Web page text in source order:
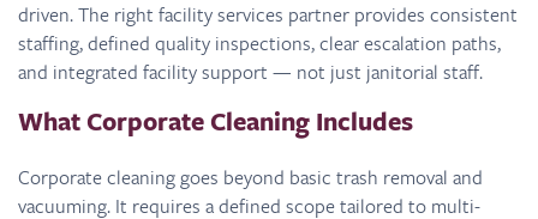
driven. The right facility services partner provides consistent
staffing, defined quality inspections, clear escalation paths,
and integrated facility support — not just janitorial staff.
What Corporate Cleaning Includes
Corporate cleaning goes beyond basic trash removal and
vacuuming. It requires a defined scope tailored to multi-